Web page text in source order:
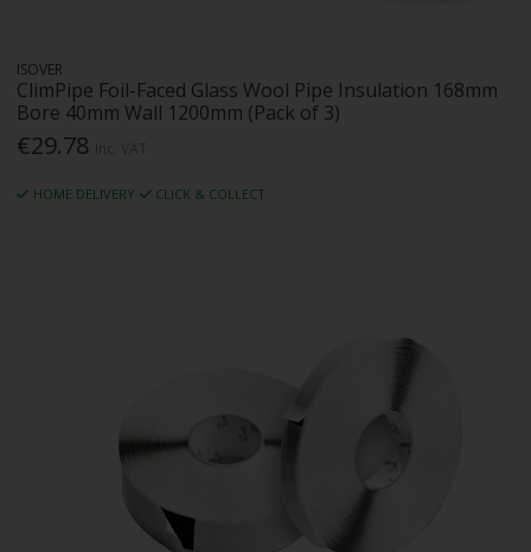
ISOVER
ClimPipe Foil-Faced Glass Wool Pipe Insulation 168mm
Bore 40mm Wall 1200mm (Pack of 3)
€29.78
HOME DELIVERY CLICK & COLLECT